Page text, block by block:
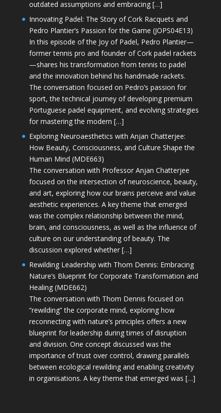
outdated assumptions and embracing […]
Innovating Padel: The Story of Cork Racquets and
Pedro Plantier’s Passion for the Game (JOPS04E13)
In this episode of the Joy of Padel, Pedro Plantier—
former tennis pro and founder of Cork padel rackets
—shares his transformation from tennis to padel
and the innovation behind his handmade rackets.
The conversation focused on Pedro’s passion for
sport, the technical journey of developing premium
Portuguese padel equipment, and evolving strategies
for mastering the modern […]
Exploring Neuroaesthetics with Anjan Chatterjee:
How Beauty, Consciousness, and Culture Shape the
Human Mind (MDE663)
The conversation with Professor Anjan Chatterjee
focused on the intersection of neuroscience, beauty,
and art, exploring how our brains perceive and value
aesthetic experiences. A key theme that emerged
was the complex relationship between the mind,
brain, and consciousness, as well as the influence of
culture on our understanding of beauty. The
discussion explored whether […]
Rewilding Leadership with Thom Dennis: Embracing
Nature’s Blueprint for Corporate Transformation and
Healing (MDE662)
The conversation with Thom Dennis focused on
“rewilding” the corporate mind, exploring how
reconnecting with nature’s principles offers a new
blueprint for leadership during times of disruption
and division. One concept discussed was the
importance of trust over control, drawing parallels
between ecological rewilding and enabling creativity
in organisations. A key theme that emerged was […]